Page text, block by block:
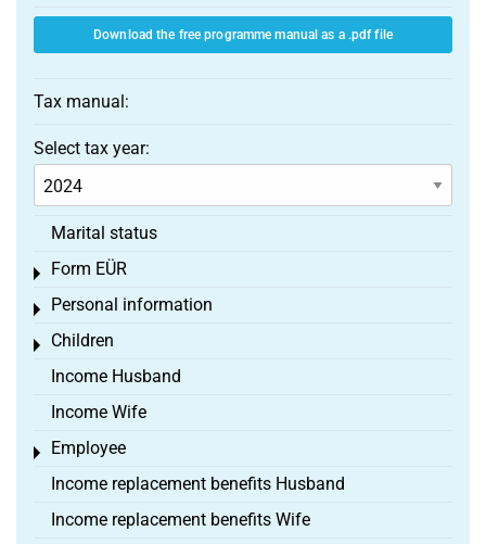
Download the free programme manual as a .pdf file
Tax manual:
Select tax year:
Marital status
Form EÜR
Toggle menu
Personal information
Toggle menu
Children
Toggle menu
Income Husband
Income Wife
Employee
Toggle menu
Income replacement benefits Husband
Income replacement benefits Wife